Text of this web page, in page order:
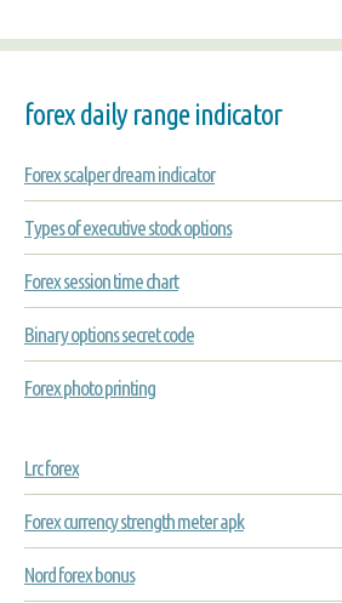
forex daily range indicator
Forex scalper dream indicator
Types of executive stock options
Forex session time chart
Binary options secret code
Forex photo printing
Lrc forex
Forex currency strength meter apk
Nord forex bonus